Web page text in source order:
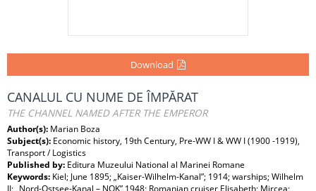
Download
CANALUL CU NUME DE ÎMPĂRAT
THE CHANNEL NAMED AFTER THE EMPEROR
Author(s): Marian Boza
Subject(s): Economic history, 19th Century, Pre-WW I & WW I (1900 -1919),
Transport / Logistics
Published by: Editura Muzeului National al Marinei Romane
Keywords: Kiel; June 1895; „Kaiser-Wilhelm-Kanal”; 1914; warships; Wilhelm
II; „Nord-Ostsee-Kanal – NOK” 1948; Romanian cruiser Elisabeth; Mircea;